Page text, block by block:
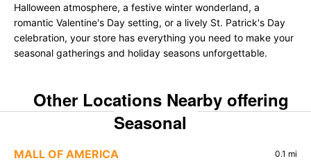
Halloween atmosphere, a festive winter wonderland, a
romantic Valentine's Day setting, or a lively St. Patrick's Day
celebration, your store has everything you need to make your
seasonal gatherings and holiday seasons unforgettable.
Other Locations Nearby offering
Seasonal
MALL OF AMERICA 0.1 mi